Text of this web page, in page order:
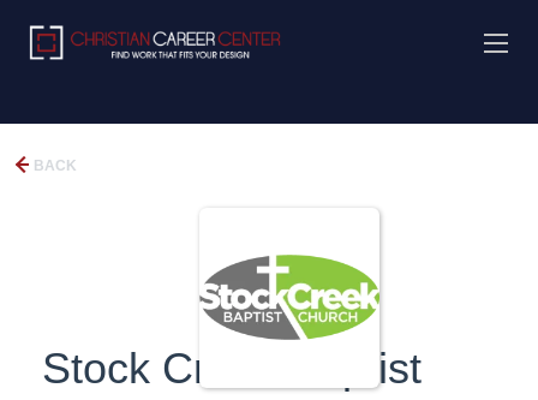
BACK
Stock Creek Baptist